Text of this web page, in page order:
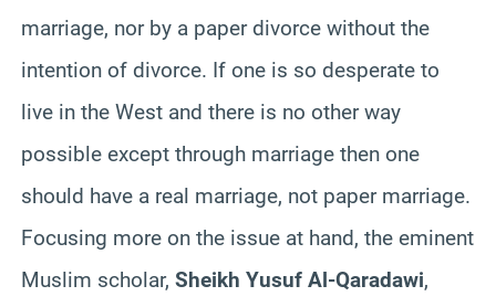
marriage, nor by a paper divorce without the
intention of divorce. If one is so desperate to
live in the West and there is no other way
possible except through marriage then one
should have a real marriage, not paper marriage.
Focusing more on the issue at hand, the eminent
Muslim scholar, Sheikh Yusuf Al-Qaradawi,